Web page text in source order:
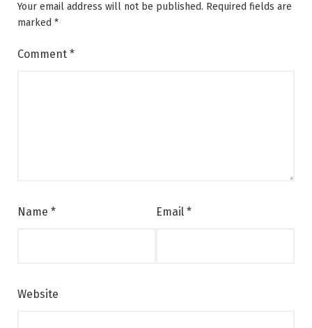
Your email address will not be published. Required fields are
marked *
Comment *
Name * Email *
Website